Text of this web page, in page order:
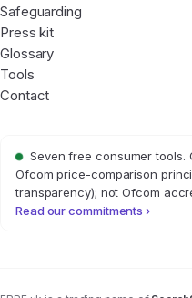
Safeguarding
Press kit
Glossary
Tools
Contact
Seven free consumer tools.
Ofcom price-comparison
transparency); not Ofcom
Read our commitments ›